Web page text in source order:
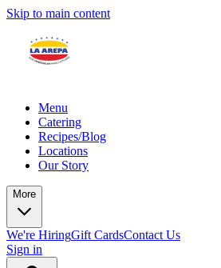
Skip to main content
Menu
Catering
Recipes/Blog
Locations
Our Story
More
We're HiringGift CardsContact Us
Sign in